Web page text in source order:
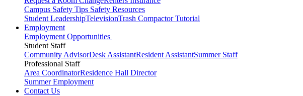
Campus Safety Tips Safety Resources
Student LeadershipTelevisionTrash Compactor Tutorial
Employment
Employment Opportunities
Student Staff
Community AdvisorDesk AssistantResident AssistantSummer Staff
Professional Staff
Area CoordinatorResidence Hall Director
Summer Employment
Contact Us